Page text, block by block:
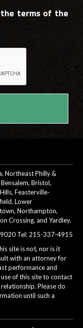
terms of the
Northeast Philly &
Bristol,
Feasterville-
Lower
Northampton,
Crossing, and Yardley.
Tel: 215-337-4915
site is not, nor is it
with an attorney for
performance and
of this site to contact
Please do
until such a